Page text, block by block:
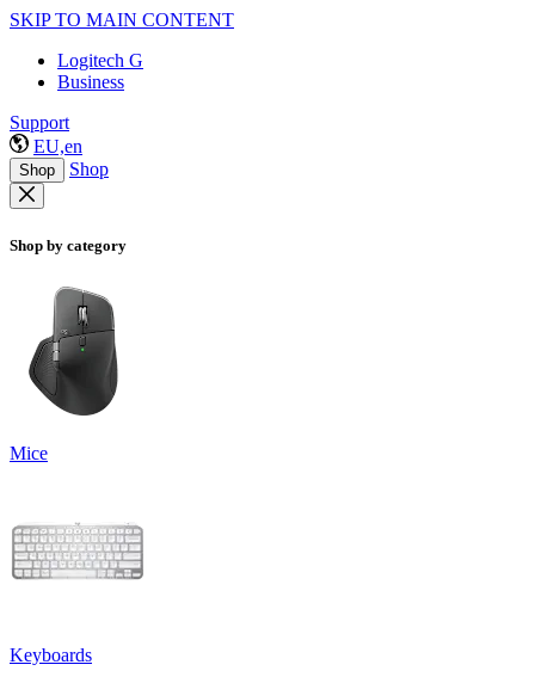
SKIP TO MAIN CONTENT
Logitech G
Business
Support
EU,en
Shop Shop
Shop by category
Mice
Keyboards